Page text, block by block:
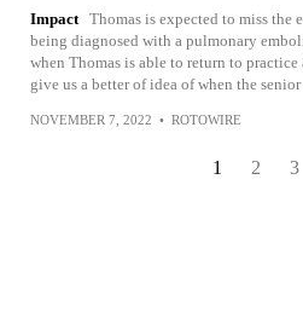
Impact Thomas is expected to miss the
being diagnosed with a pulmonary
when Thomas is able to return to
give us a better of idea of when the
NOVEMBER 7, 2022 • ROTOWIRE
1 2 3